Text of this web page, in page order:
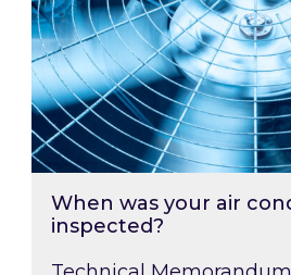
When was your air
inspected?